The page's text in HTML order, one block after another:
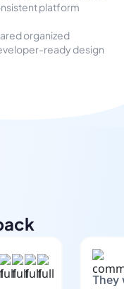
platform
organized
ready design
They